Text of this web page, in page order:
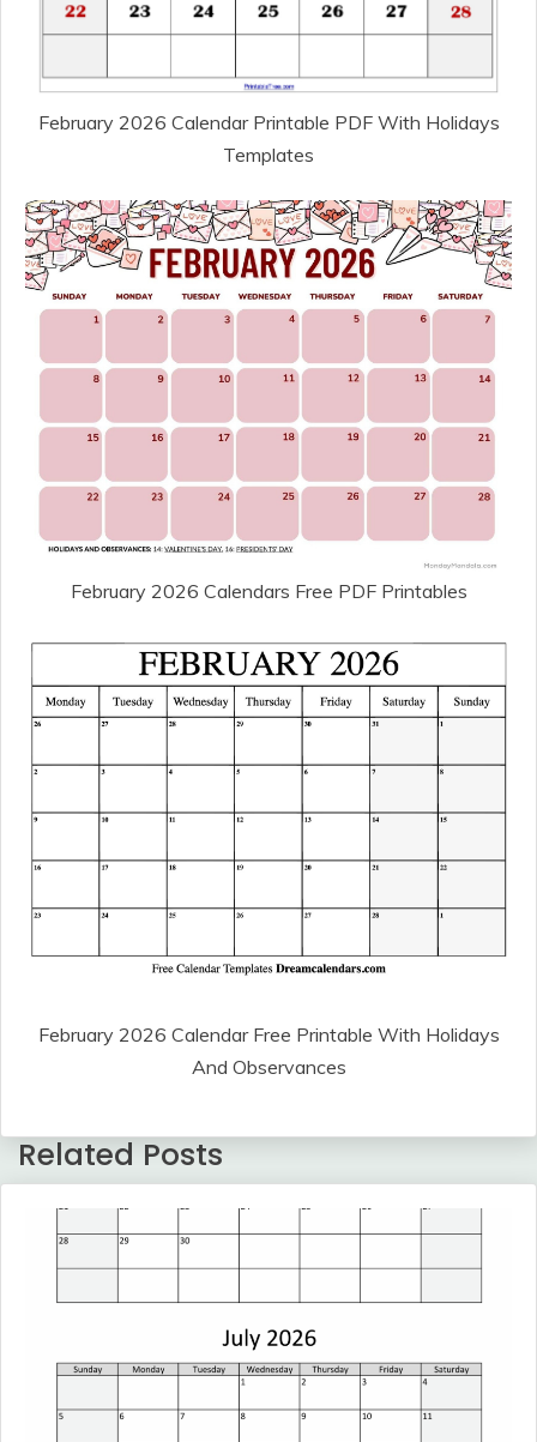
February 2026 Calendar Printable PDF With Holidays
Templates
February 2026 Calendars Free PDF Printables
February 2026 Calendar Free Printable With Holidays
And Observances
Related Posts